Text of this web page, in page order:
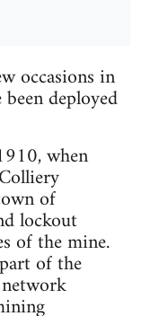
occasions in
deployed
when
of
lockout
of the mine.
of the